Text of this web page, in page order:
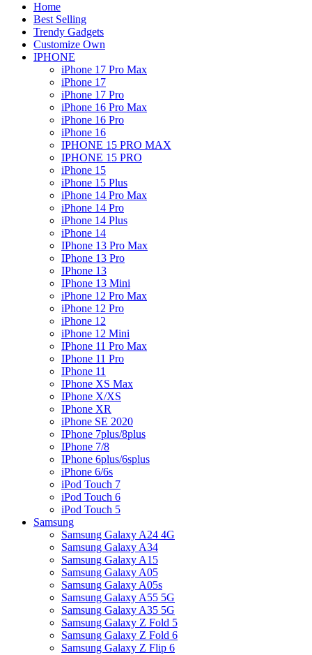
Home
Best Selling
Trendy Gadgets
Customize Own
IPHONE
iPhone 17 Pro Max
iPhone 17
iPhone 17 Pro
iPhone 16 Pro Max
iPhone 16 Pro
iPhone 16
IPHONE 15 PRO MAX
IPHONE 15 PRO
iPhone 15
iPhone 15 Plus
iPhone 14 Pro Max
iPhone 14 Pro
iPhone 14 Plus
iPhone 14
IPhone 13 Pro Max
IPhone 13 Pro
IPhone 13
IPhone 13 Mini
iPhone 12 Pro Max
iPhone 12 Pro
iPhone 12
iPhone 12 Mini
IPhone 11 Pro Max
IPhone 11 Pro
IPhone 11
IPhone XS Max
IPhone X/XS
IPhone XR
iPhone SE 2020
IPhone 7plus/8plus
IPhone 7/8
IPhone 6plus/6splus
iPhone 6/6s
iPod Touch 7
iPod Touch 6
iPod Touch 5
Samsung
Samsung Galaxy A24 4G
Samsung Galaxy A34
Samsung Galaxy A15
Samsung Galaxy A05
Samsung Galaxy A05s
Samsung Galaxy A55 5G
Samsung Galaxy A35 5G
Samsung Galaxy Z Fold 5
Samsung Galaxy Z Fold 6
Samsung Galaxy Z Flip 6